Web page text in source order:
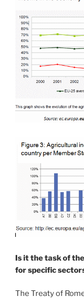
Is it the task of
for specific
The Treaty of